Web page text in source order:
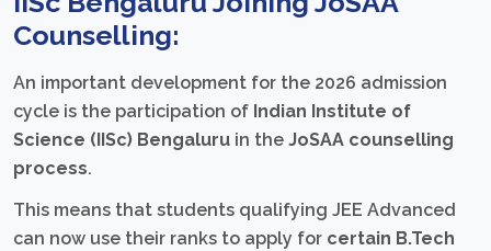
Counselling:
An important development for the 2026 admission
cycle is the participation of Indian Institute of
Science (IISc) Bengaluru in the JoSAA counselling
process.
This means that students qualifying JEE Advanced
can now use their ranks to apply for certain B.Tech